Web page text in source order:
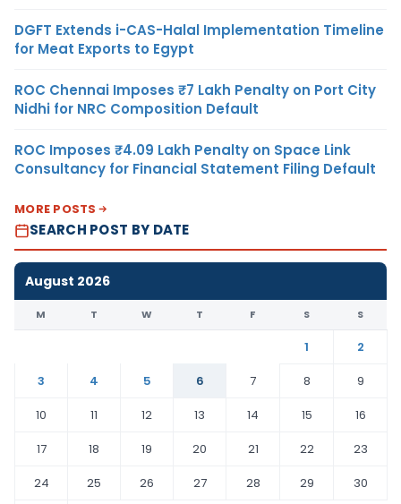
DGFT Extends i-CAS-Halal Implementation Timeline
for Meat Exports to Egypt
ROC Chennai Imposes ₹7 Lakh Penalty on Port City
Nidhi for NRC Composition Default
ROC Imposes ₹4.09 Lakh Penalty on Space Link
Consultancy for Financial Statement Filing Default
MORE POSTS
SEARCH POST BY DATE
August 2026
M T W T F S S
1
2
3
4 5 6 7 8
9
10
11 12 13 14 15
16
17
18 19 20 21 22
23
24
25 26 27 28 29
30